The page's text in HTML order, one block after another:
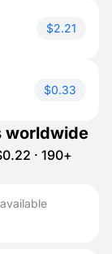
$2.21
$0.33
worldwide
· 190+